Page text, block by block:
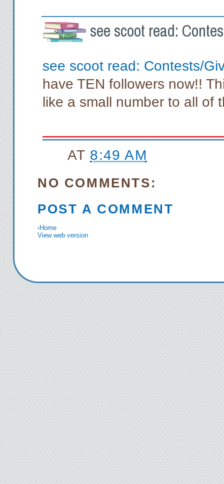
see scoot read:
see scoot read: Contests/
have TEN followers now!!
like a small number to all of
AT 8:49 AM
NO COMMENTS:
POST A COMMENT
‹Home
View web version